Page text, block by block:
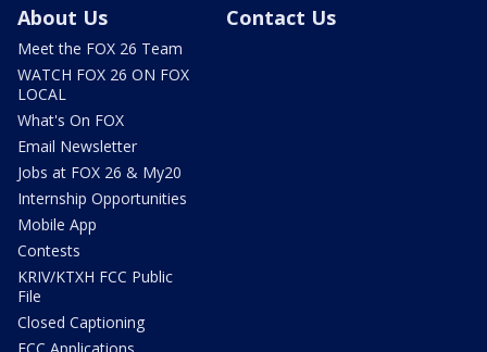
About Us
Meet the FOX 26 Team
WATCH FOX 26 ON FOX
LOCAL
What's On FOX
Email Newsletter
Jobs at FOX 26 & My20
Internship Opportunities
Mobile App
Contests
KRIV/KTXH FCC Public
File
Closed Captioning
Contact Us